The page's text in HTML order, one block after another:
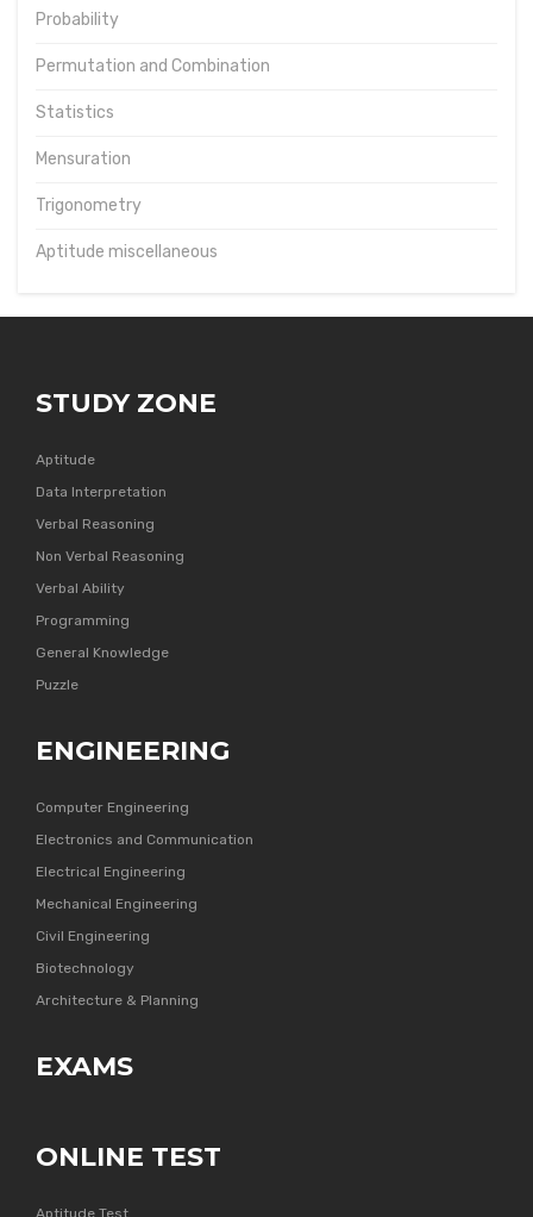
Probability
Permutation and Combination
Statistics
Mensuration
Trigonometry
Aptitude miscellaneous
STUDY ZONE
Aptitude
Data Interpretation
Verbal Reasoning
Non Verbal Reasoning
Verbal Ability
Programming
General Knowledge
Puzzle
ENGINEERING
Computer Engineering
Electronics and Communication
Electrical Engineering
Mechanical Engineering
Civil Engineering
Biotechnology
Architecture & Planning
EXAMS
ONLINE TEST
Aptitude Test